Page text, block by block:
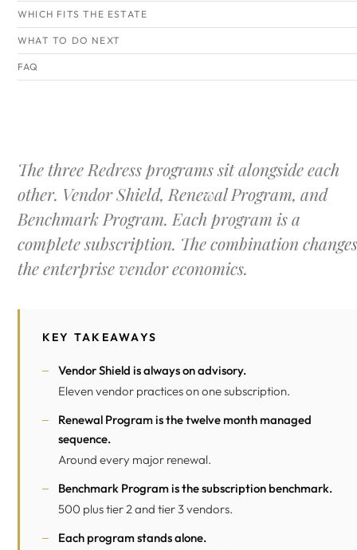
WHICH FITS THE ESTATE
WHAT TO DO NEXT
FAQ
The three Redress programs sit alongside each
other. Vendor Shield, Renewal Program, and
Benchmark Program. Each program is a
complete subscription. The combination changes
the enterprise vendor economics.
KEY TAKEAWAYS
Vendor Shield is always on advisory.
Eleven vendor practices on one subscription.
Renewal Program is the twelve month managed
sequence.
Around every major renewal.
Benchmark Program is the subscription benchmark.
500 plus tier 2 and tier 3 vendors.
Each program stands alone.